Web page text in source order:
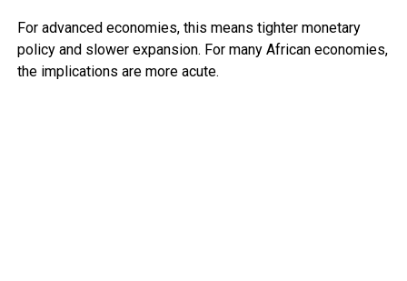
For advanced economies, this means tighter monetary
policy and slower expansion. For many African economies,
the implications are more acute.